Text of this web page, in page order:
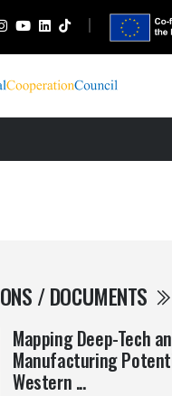
/ DOCUMENTS
Mapping Deep-Tech
Manufacturing
Western ...